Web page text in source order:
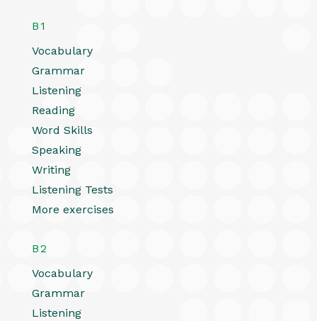
B1
Vocabulary
Grammar
Listening
Reading
Word Skills
Speaking
Writing
Listening Tests
More exercises
B2
Vocabulary
Grammar
Listening